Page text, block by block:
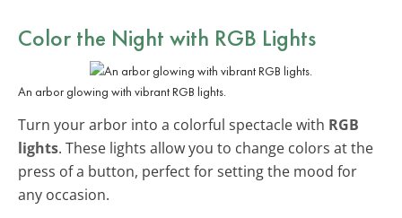
Color the Night with RGB Lights
An arbor glowing with vibrant RGB lights.
Turn your arbor into a colorful spectacle with RGB
lights. These lights allow you to change colors at the
press of a button, perfect for setting the mood for
any occasion.